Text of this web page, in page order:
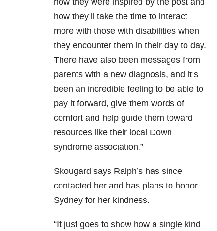
how they’ll take the time to interact
more with those with disabilities when
they encounter them in their day to day.
There have also been messages from
parents with a new diagnosis, and it’s
been an incredible feeling to be able to
pay it forward, give them words of
comfort and help guide them toward
resources like their local Down
syndrome association.”
Skougard says Ralph’s has since
contacted her and has plans to honor
Sydney for her kindness.
“It just goes to show how a single kind